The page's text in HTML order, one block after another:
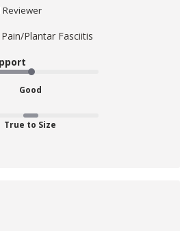
Plantar Fasciitis
Good
True to Size